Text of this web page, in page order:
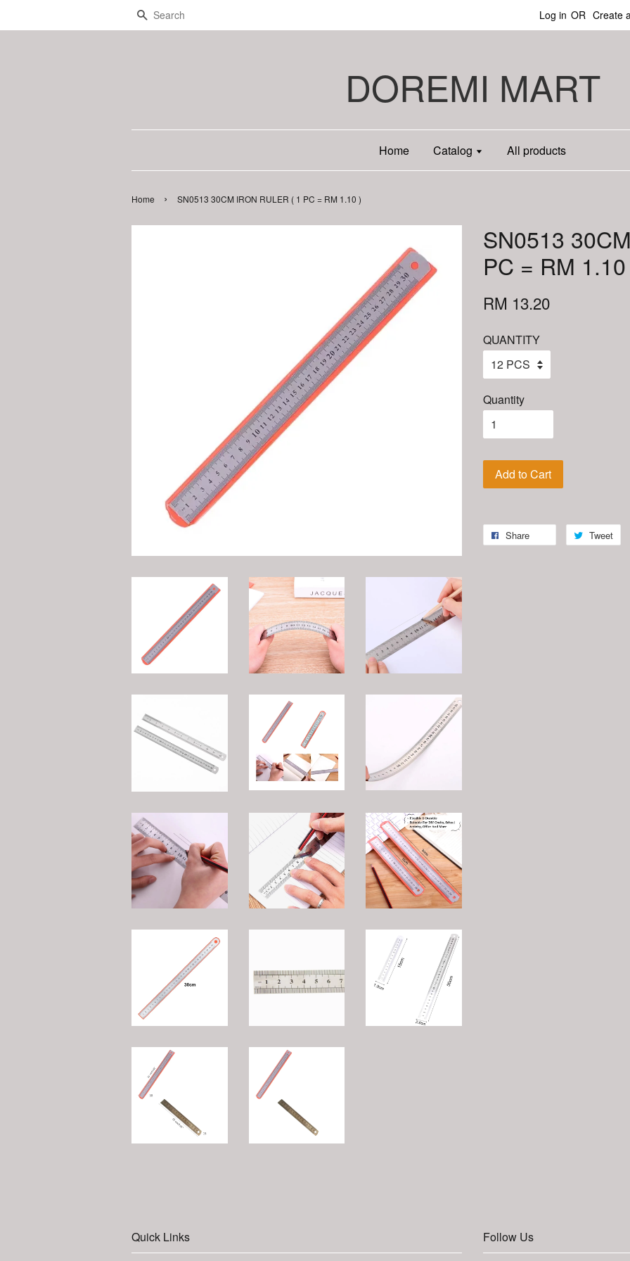
Search Log in OR Create
DOREMI MART
Home Catalog All products
Home › SN0513 30CM IRON RULER ( 1 PC = RM 1.10 )
SN0513
PC = RM
RM 13.20
QUANTITY
Quantity
Add to Cart
Share Tweet
Quick Links Follow Us